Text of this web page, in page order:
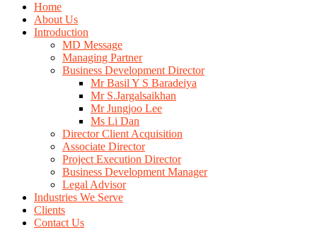
Home
About Us
Introduction
MD Message
Managing Partner
Business Development Director
Mr Basil Y S Baradeiya
Mr S.Jargalsaikhan
Mr Jungjoo Lee
Ms Li Dan
Director Client Acquisition
Associate Director
Project Execution Director
Business Development Manager
Legal Advisor
Industries We Serve
Clients
Contact Us